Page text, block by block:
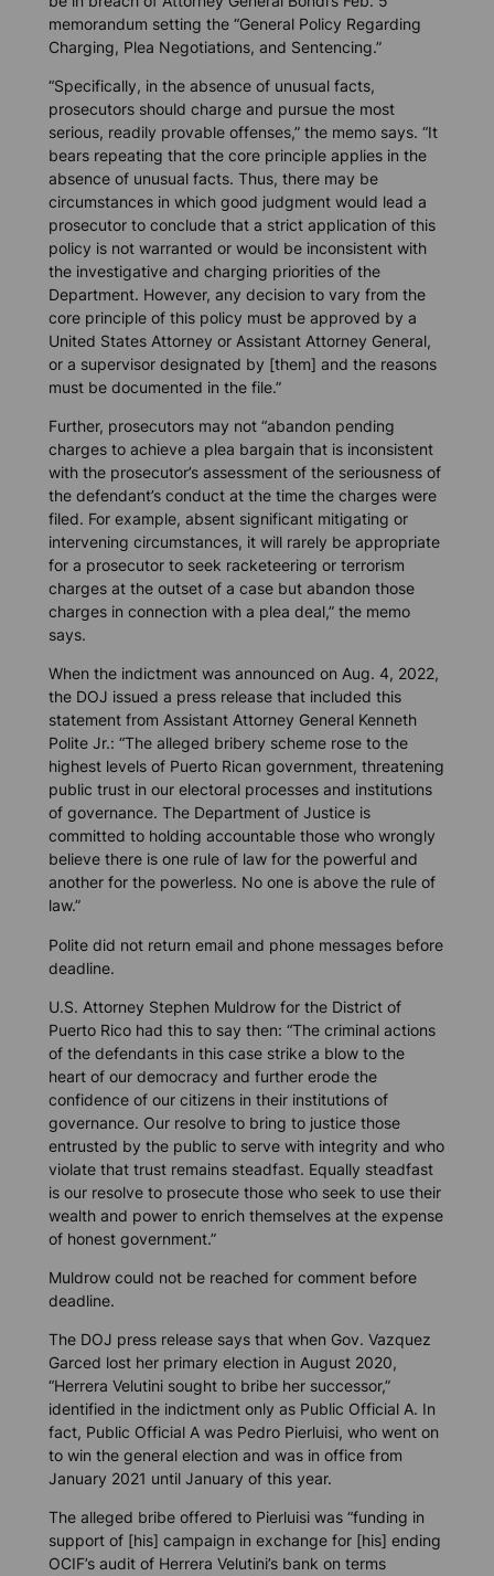
memorandum setting the “General Policy Regarding
Charging, Plea Negotiations, and Sentencing.”
“Specifically, in the absence of unusual facts,
prosecutors should charge and pursue the most
serious, readily provable offenses,” the memo says. “It
bears repeating that the core principle applies in the
absence of unusual facts. Thus, there may be
circumstances in which good judgment would lead a
prosecutor to conclude that a strict application of this
policy is not warranted or would be inconsistent with
the investigative and charging priorities of the
Department. However, any decision to vary from the
core principle of this policy must be approved by a
United States Attorney or Assistant Attorney General,
or a supervisor designated by [them] and the reasons
must be documented in the file.”
Further, prosecutors may not “abandon pending
charges to achieve a plea bargain that is inconsistent
with the prosecutor’s assessment of the seriousness of
the defendant’s conduct at the time the charges were
filed. For example, absent significant mitigating or
intervening circumstances, it will rarely be appropriate
for a prosecutor to seek racketeering or terrorism
charges at the outset of a case but abandon those
charges in connection with a plea deal,” the memo
says.
When the indictment was announced on Aug. 4, 2022,
the DOJ issued a press release that included this
statement from Assistant Attorney General Kenneth
Polite Jr.: “The alleged bribery scheme rose to the
highest levels of Puerto Rican government, threatening
public trust in our electoral processes and institutions
of governance. The Department of Justice is
committed to holding accountable those who wrongly
believe there is one rule of law for the powerful and
another for the powerless. No one is above the rule of
law.”
Polite did not return email and phone messages before
deadline.
U.S. Attorney Stephen Muldrow for the District of
Puerto Rico had this to say then: “The criminal actions
of the defendants in this case strike a blow to the
heart of our democracy and further erode the
confidence of our citizens in their institutions of
governance. Our resolve to bring to justice those
entrusted by the public to serve with integrity and who
violate that trust remains steadfast. Equally steadfast
is our resolve to prosecute those who seek to use their
wealth and power to enrich themselves at the expense
of honest government.”
Muldrow could not be reached for comment before
deadline.
The DOJ press release says that when Gov. Vazquez
Garced lost her primary election in August 2020,
“Herrera Velutini sought to bribe her successor,”
identified in the indictment only as Public Official A. In
fact, Public Official A was Pedro Pierluisi, who went on
to win the general election and was in office from
January 2021 until January of this year.
The alleged bribe offered to Pierluisi was “funding in
support of [his] campaign in exchange for [his] ending
OCIF’s audit of Herrera Velutini’s bank on terms